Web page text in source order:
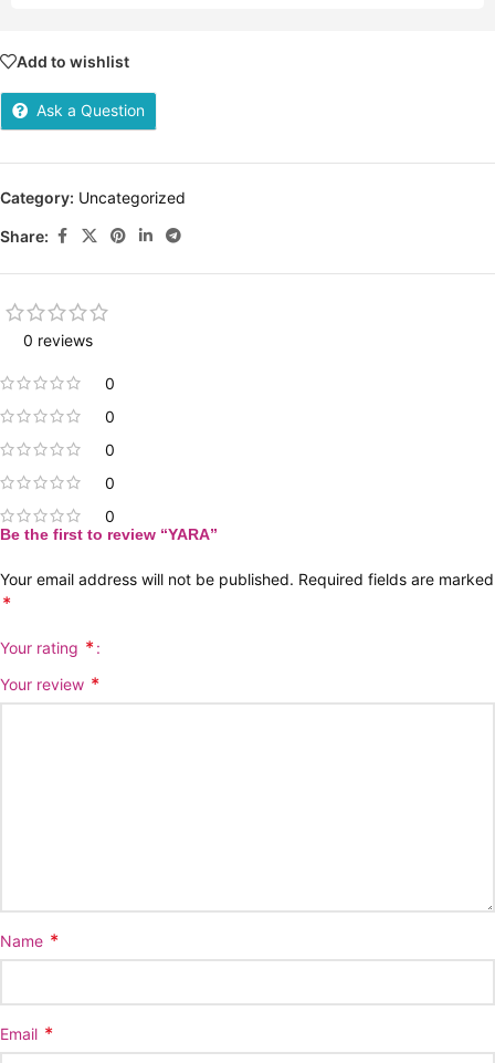
Add to wishlist
Ask a Question
Category: Uncategorized
Share:
0 reviews
0
0
0
0
0
Be the first to review “YARA”
Your email address will not be published. Required fields are marked
*
Your rating *
Your review *
Name *
Email *